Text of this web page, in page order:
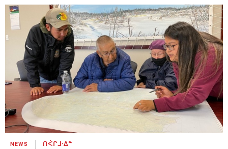
NEWS ᑎᐹᒋᒧᐧᐃᓐ